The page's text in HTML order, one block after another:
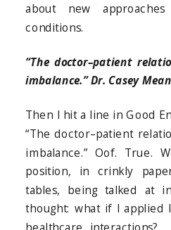
about new
conditions.
“The doctor–patient
imbalance.” Dr. Casey
Then I hit a line in Good
“The doctor–patient
imbalance.” Oof. True.
position, in crinkly
tables, being talked at
thought: what if I applied
healthcare